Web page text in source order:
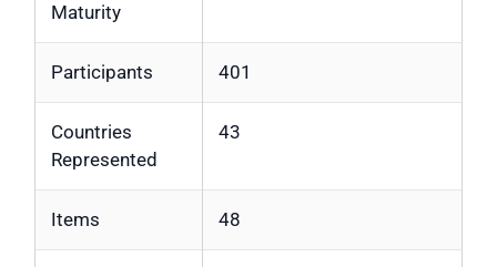
Maturity
Participants 401
Countries
Represented
43
Items 48